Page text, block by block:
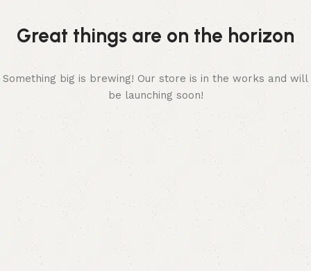
Great things are on the horizon
Something big is brewing! Our store is in the works and will
be launching soon!